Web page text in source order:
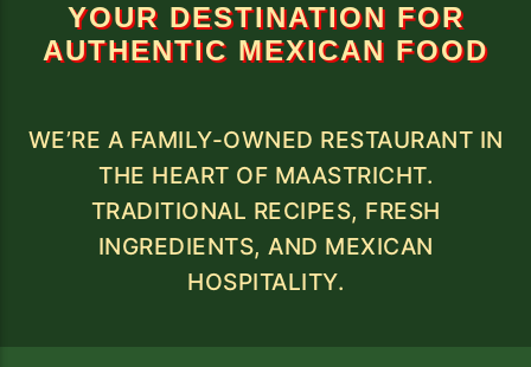
YOUR DESTINATION FOR
AUTHENTIC MEXICAN FOOD
WE’RE A FAMILY-OWNED RESTAURANT IN
THE HEART OF MAASTRICHT.
TRADITIONAL RECIPES, FRESH
INGREDIENTS, AND MEXICAN